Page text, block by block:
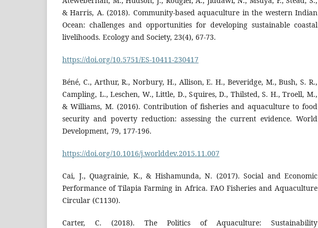
& Harris, A. (2018). Community-based aquaculture in the western Indian
Ocean: challenges and opportunities for developing sustainable coastal
livelihoods. Ecology and Society, 23(4), 67-73.
https://doi.org/10.5751/ES-10411-230417
Béné, C., Arthur, R., Norbury, H., Allison, E. H., Beveridge, M., Bush, S. R.,
Campling, L., Leschen, W., Little, D., Squires, D., Thilsted, S. H., Troell, M.,
& Williams, M. (2016). Contribution of fisheries and aquaculture to food
security and poverty reduction: assessing the current evidence. World
Development, 79, 177-196.
https://doi.org/10.1016/j.worlddev.2015.11.007
Cai, J., Quagrainie, K., & Hishamunda, N. (2017). Social and Economic
Performance of Tilapia Farming in Africa. FAO Fisheries and Aquaculture
Circular (C1130).
Carter, C. (2018). The Politics of Aquaculture: Sustainability